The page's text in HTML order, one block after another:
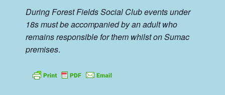
During Forest Fields Social Club events under
18s must be accompanied by an adult who
remains responsible for them whilst on Sumac
premises.